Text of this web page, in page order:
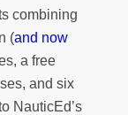
combining
(and now
, a free
and six
NauticEd’s